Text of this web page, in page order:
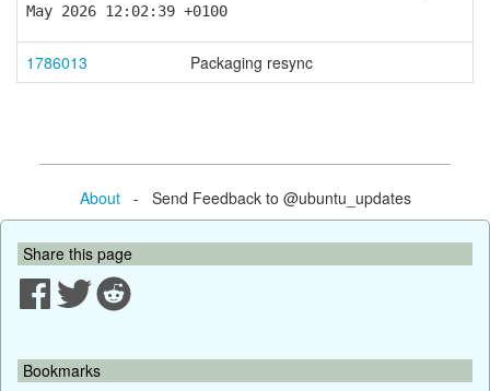
May 2026 12:02:39 +0100
1786013 Packaging resync
About- Send Feedback to @ubuntu_updates
Share this page
Bookmarks